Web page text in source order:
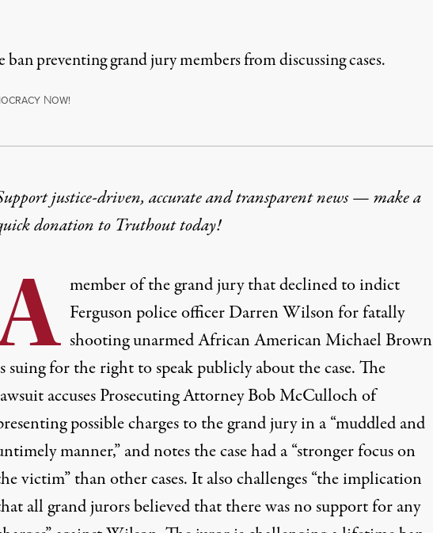
preventing grand jury members from discussing cases.
NOW!
justice-driven, accurate and transparent news — make a
donationto Truthout today!
member of the grand jury that declined to indict
Ferguson police officer Darren Wilson for fatally
shooting unarmed African American Michael Brown
suing for the right to speak publicly about the case. The
accuses Prosecuting Attorney Bob McCulloch of
possible charges to the grand jury in a “muddled and
manner,” and notes the case had a “stronger focus on
victim” than other cases. It also challenges “the implication
all grand jurors believed that there was no support for any